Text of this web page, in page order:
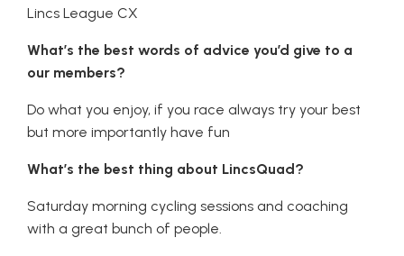
Lincs League CX
What’s the best words of advice you’d give to a
our members?
Do what you enjoy, if you race always try your best
but more importantly have fun
What’s the best thing about LincsQuad?
Saturday morning cycling sessions and coaching
with a great bunch of people.